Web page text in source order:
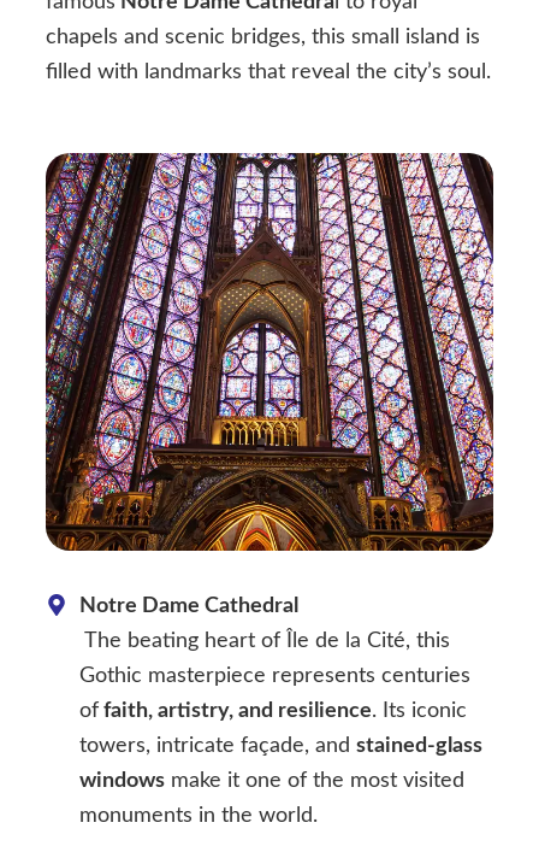
chapels and scenic bridges, this small island is
filled with landmarks that reveal the city’s soul.
Notre Dame Cathedral
The beating heart of Île de la Cité, this
Gothic masterpiece represents centuries
of faith, artistry, and resilience. Its iconic
towers, intricate façade, and stained-glass
windows make it one of the most visited
monuments in the world.